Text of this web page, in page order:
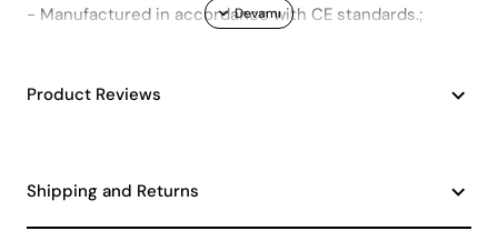
- Manufactured in accordance with CE standards.;
Product Reviews
Shipping and Returns